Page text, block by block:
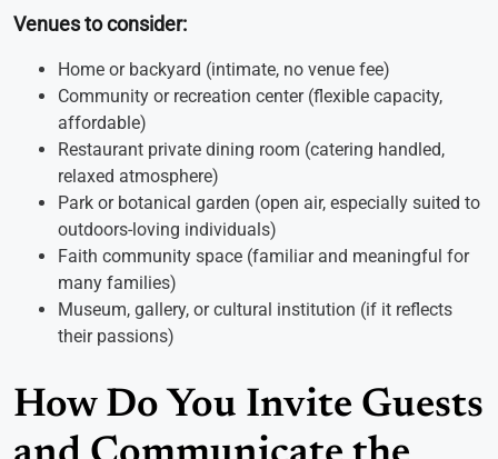
Venues to consider:
Home or backyard (intimate, no venue fee)
Community or recreation center (flexible capacity,
affordable)
Restaurant private dining room (catering handled,
relaxed atmosphere)
Park or botanical garden (open air, especially suited to
outdoors-loving individuals)
Faith community space (familiar and meaningful for
many families)
Museum, gallery, or cultural institution (if it reflects
their passions)
How Do You Invite Guests